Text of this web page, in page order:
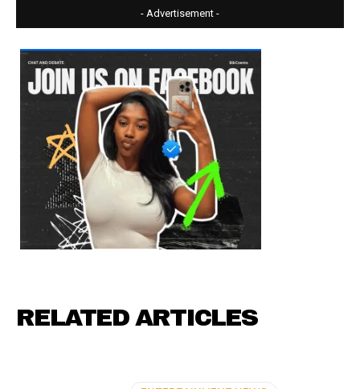
- Advertisement -
RELATED ARTICLES